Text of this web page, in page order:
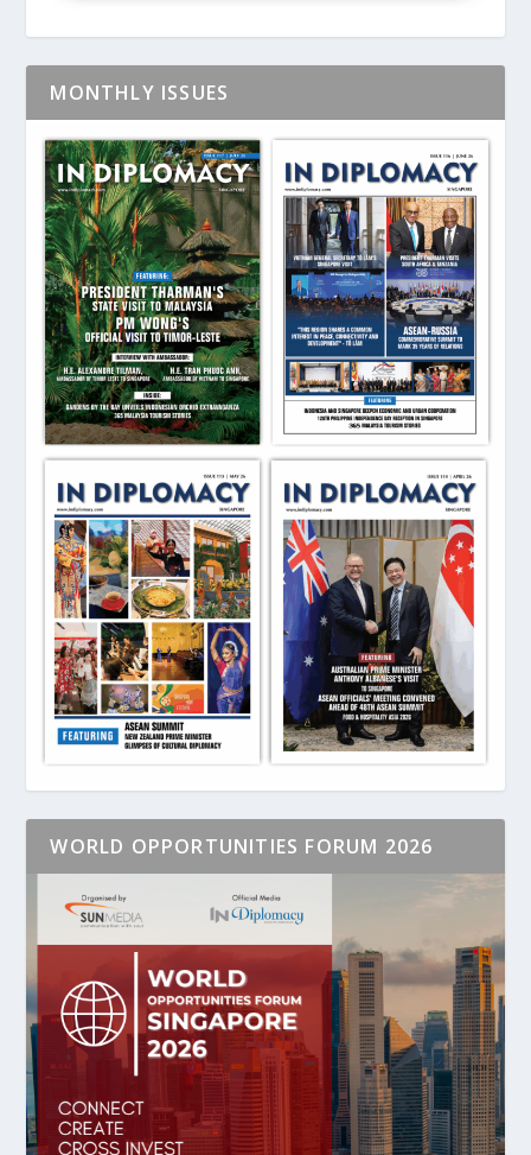
MONTHLY ISSUES
WORLD OPPORTUNITIES FORUM 2026